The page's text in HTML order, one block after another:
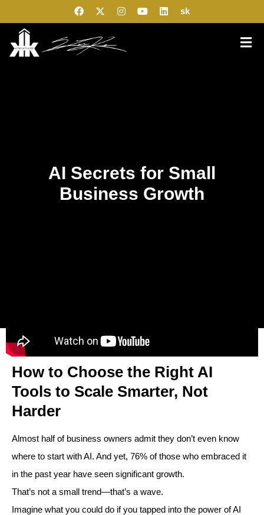
sk
AI Secrets for Small
Business Growth
How to Choose the Right AI
Tools to Scale Smarter, Not
Harder
Almost half of business owners admit they don’t even know
where to start with AI. And yet, 76% of those who embraced it
in the past year have seen significant growth.
That’s not a small trend—that’s a wave.
Imagine what you could do if you tapped into the power of AI